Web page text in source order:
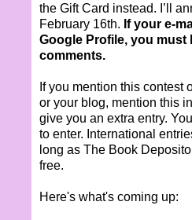
the Gift Card instead. I’ll
February 16th. If your e-
Google Profile, you must
comments.
If you mention this contest
or your blog, mention this
give you an extra entry.
to enter. International
long as The Book
free.
Here's what's coming up: